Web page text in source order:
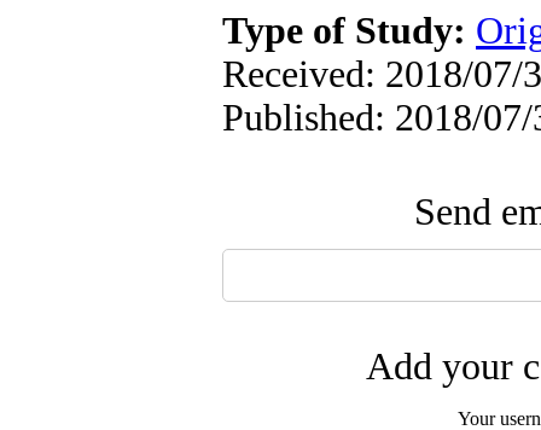
Type of Study:
Received: 2018/07/
Published: 2018/07/
Send
Add your
Your